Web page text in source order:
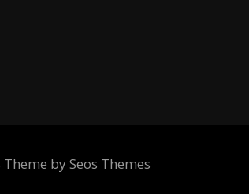
Theme by Seos Themes